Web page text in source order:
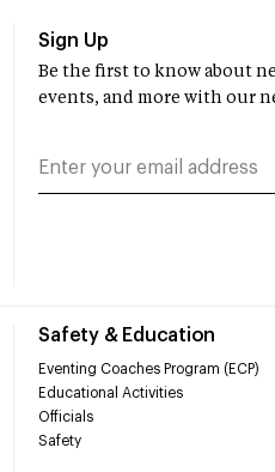
Safety & Education
Eventing Coaches Program (ECP)
Educational Activities
Officials
Safety
Sign Up
Be the first to know about
events, and more with our